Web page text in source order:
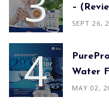
–
SEPT 26,
Water
MAY 02,